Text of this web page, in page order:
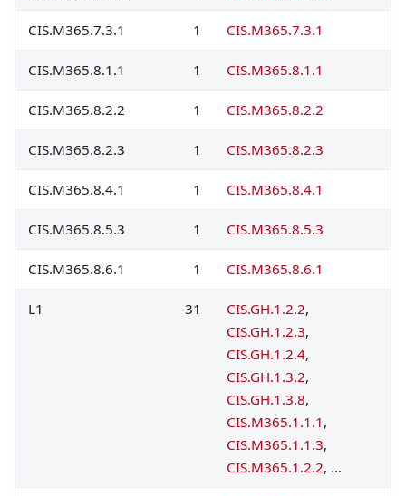
CIS.M365.7.3.1 1 CIS.M365.7.3.1
CIS.M365.8.1.1 1 CIS.M365.8.1.1
CIS.M365.8.2.2 1 CIS.M365.8.2.2
CIS.M365.8.2.3 1 CIS.M365.8.2.3
CIS.M365.8.4.1 1 CIS.M365.8.4.1
CIS.M365.8.5.3 1 CIS.M365.8.5.3
CIS.M365.8.6.1 1 CIS.M365.8.6.1
L1 31 CIS.GH.1.2.2,
CIS.GH.1.2.3,
CIS.GH.1.2.4,
CIS.GH.1.3.2,
CIS.GH.1.3.8,
CIS.M365.1.1.1 ,
CIS.M365.1.1.3,
CIS.M365.1.2.2, ...